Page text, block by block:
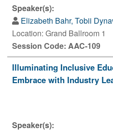
Speaker(s):
Elizabeth Bahr, Tobii
Location: Grand Ballroom 1
Session Code: AAC-109
Illuminating Inclusive
Embrace with Industry
Speaker(s):